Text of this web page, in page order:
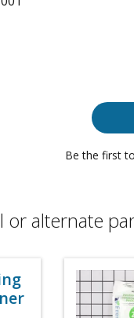
Be the first
or alternate